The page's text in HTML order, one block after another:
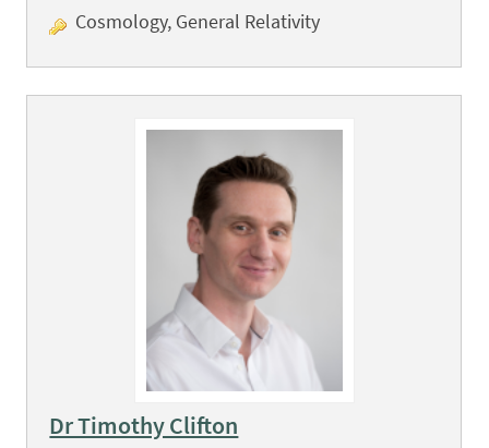
Cosmology, General Relativity
Dr Timothy Clifton